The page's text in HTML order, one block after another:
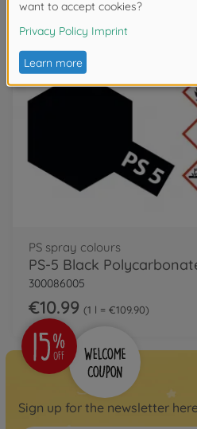
Frequently
PS spray colours
300086005
€10.99 1 l = €109.90
Sign up for the newsletter